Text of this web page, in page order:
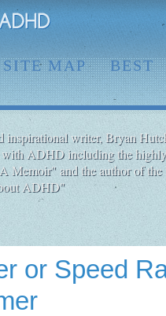
SITE MAP BEST
inspirational writer, Bryan
ADHD including the
Memoir" and the author of
ADHD"
or Speed